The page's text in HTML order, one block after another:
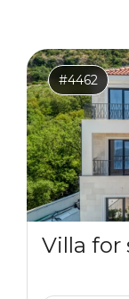
fixed, and
building's
get the
receive when
#4462